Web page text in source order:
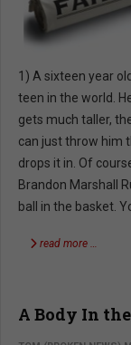
1) A sixteen year
teen in the world.
gets much taller,
can just throw him
drops it in. Of
Brandon Marshall
ball in the basket.
read more …
A Body In